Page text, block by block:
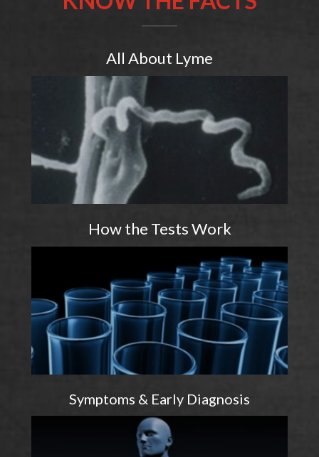
All About Lyme
How the Tests Work
Symptoms & Early Diagnosis